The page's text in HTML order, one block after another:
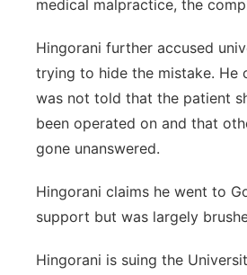
medical malpractice, the
Hingorani further accused
trying to hide the mistake. He
was not told that the patient
been operated on and that
gone unanswered.
Hingorani claims he went to
support but was largely
Hingorani is suing the